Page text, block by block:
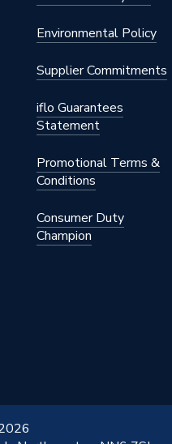
(Thermostatic & Manual)]
Environmental Policy
Supplier Commitments
iflo Guarantees
Statement
Promotional Terms &
Conditions
Consumer Duty
Champion